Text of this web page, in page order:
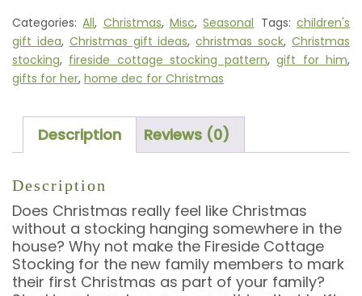
Categories:All, Christmas,Misc,Seasonal Tags:children's
gift idea, Christmas gift ideas,christmas sock,Christmas
stocking, fireside cottage stocking pattern,gift for him,
gifts for her, home dec for Christmas
Description Reviews (0)
Description
Does Christmas really feel like Christmas
without a stocking hanging somewhere in the
house? Why not make the Fireside Cottage
Stocking for the new family members to mark
their first Christmas as part of your family?